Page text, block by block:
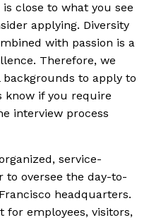
close to what you see
applying. Diversity
with passion is a
Therefore, we
to apply to
know if you require
interview process
service-
to oversee the day-to-
headquarters.
for employees, visitors,